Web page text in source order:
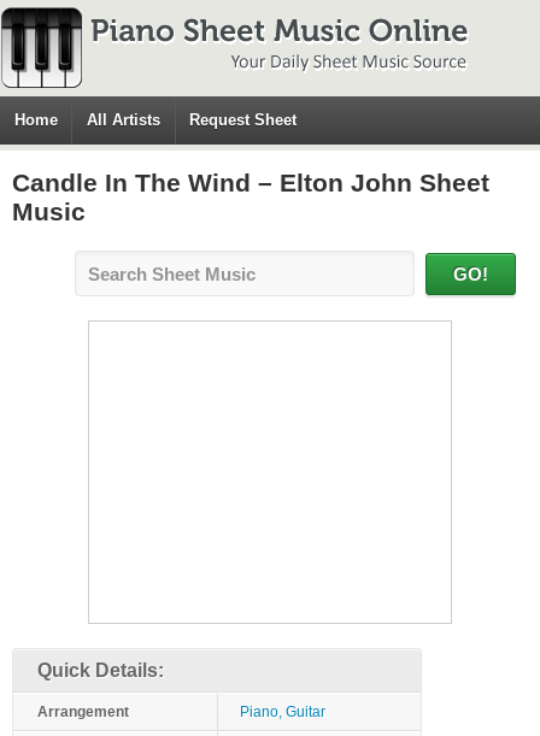
Home All Artists Request Sheet
Candle In The Wind – Elton John Sheet
Music
Quick Details:
Arrangement Piano, Guitar